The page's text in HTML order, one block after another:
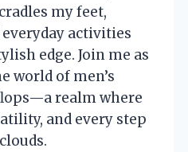
my feet,
activities
edge. Join me as
world of men’s
realm where
and every step